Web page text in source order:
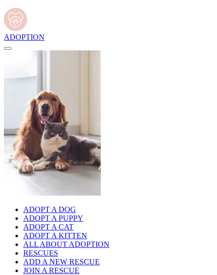
ADOPTION
ADOPT A DOG
ADOPT A PUPPY
ADOPT A CAT
ADOPT A KITTEN
ALL ABOUT ADOPTION
RESCUES
ADD A NEW RESCUE
JOIN A RESCUE